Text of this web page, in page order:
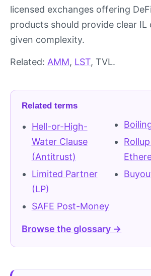
licensed exchanges offering
products should provide clear IL
given complexity.
Related: AMM, LST, TVL.
Related terms
Hell-or-High-
Water Clause
(Antitrust)
Limited Partner
(LP)
SAFE Post-Money
Browse the glossary →